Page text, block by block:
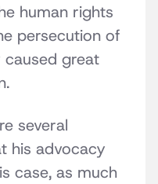
human rights
persecution of
caused great
several
his advocacy
case, as much